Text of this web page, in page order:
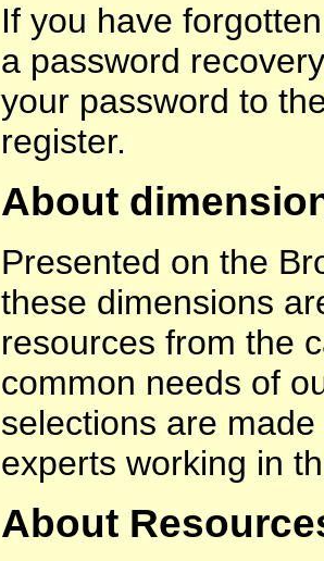
If you have
a password
your password to
register.
About
Presented on the
these dimensions
resources from the
common needs of
selections are
experts working in
About